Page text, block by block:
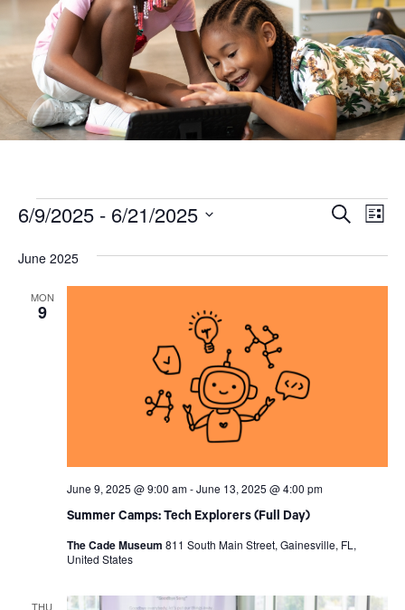
Events
Events
Views
Search
List
6/9/2025 - 6/21/2025
date.
June 2025
MON
9
Summer Camps: Tech Explorers (Full Day)
June 9, 2025 @ 9:00 am-June 13, 2025 @ 4:00 pm
The Cade Museum 811 South Main Street, Gainesville, FL,
United States
THU